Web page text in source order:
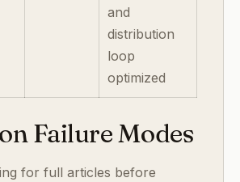
and
distribution
loop
optimized
Failure Modes
for full articles before